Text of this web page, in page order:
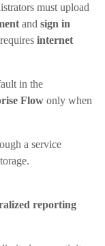
must upload
and sign in
internet
in the
Flowonly when
a service
reporting